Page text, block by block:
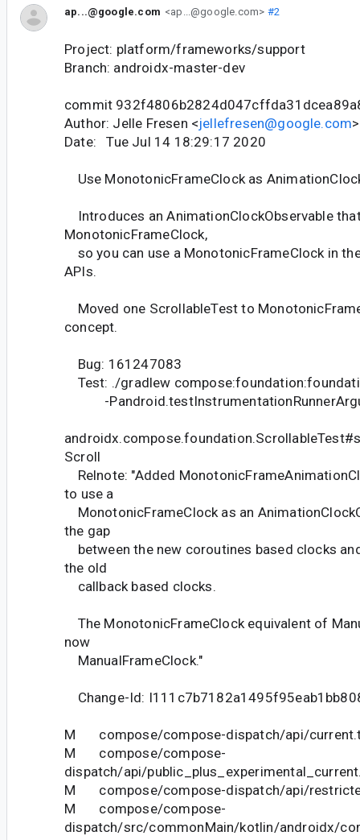
ap...@google.com <ap...@google.com> #2
Project: platform/frameworks/support
Branch: androidx-master-dev
commit
Author: Jelle Fresen <jellefresen@google.com>
Date: Tue Jul 14 18:29:17 2020
Use MonotonicFrameClock as
Introduces an AnimationClockObservable
MonotonicFrameClock,
so you can use a MonotonicFrameClock in
APIs.
Moved one ScrollableTest to
concept.
Bug: 161247083
Test: ./gradlew
-
Scroll
Relnote: "Added
to use a
MonotonicFrameClock as an
the gap
between the new coroutines based clocks
the old
callback based clocks.
The MonotonicFrameClock equivalent of
now
ManualFrameClock."
Change-Id:
M compose/compose-dispatch/api/
M compose/compose-
dispatch/api/
M compose/compose-dispatch/api/
M compose/compose-
dispatch/src/commonMain/kotlin/androidx/